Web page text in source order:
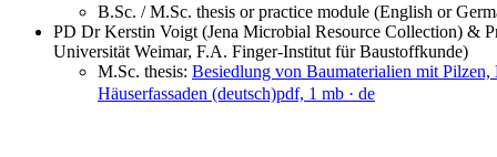
B.Sc. / M.Sc. thesis or practice module (English or
PD Dr Kerstin Voigt (Jena Microbial Resource Collection) &
Universität Weimar, F.A. Finger-Institut für Baustoffkunde)
M.Sc. thesis: Besiedlung von Baumaterialien mit
Häuserfassaden (deutsch)pdf, 1 mb · de